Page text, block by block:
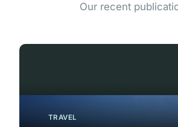
Our recent
TRAVEL